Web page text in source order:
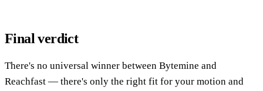
Final verdict
There's no universal winner between Bytemine and
Reachfast — there's only the right fit for your motion and